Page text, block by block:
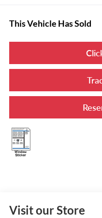
This Vehicle Has Sold
Visit our Store